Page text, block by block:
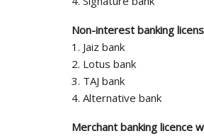
Non-interest banking
1. Jaiz bank
2. Lotus bank
3. TAJ bank
4. Alternative bank
Merchant banking licence